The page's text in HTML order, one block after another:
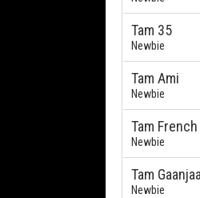
Tam 35
Newbie
Tam Ami
Newbie
Tam French
Newbie
Tam
Newbie